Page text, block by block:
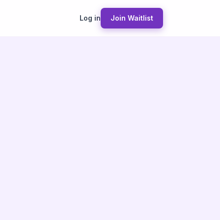
Log in Join Waitlist